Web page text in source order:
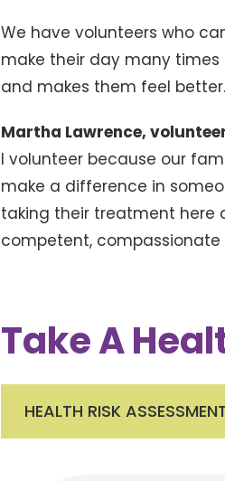
We have volunteers who
make their day many times
and makes them feel better.
Martha Lawrence,
I volunteer because our
make a difference in
taking their treatment here
competent,
Take A
HEALTH RISK